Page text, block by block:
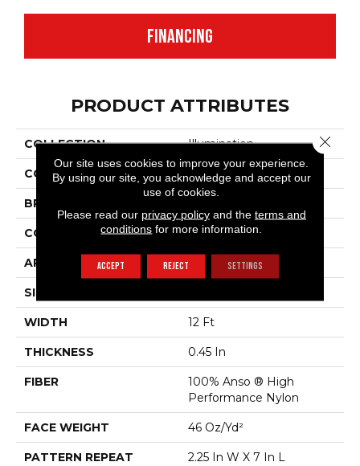
FINANCING
PRODUCT ATTRIBUTES
COLLECTION Illumination
COLOR Grays
BRAND
CONSTRUCTION Pattern Loop
APPLICATION Residential
SIZE
WIDTH 12 Ft
THICKNESS 0.45 In
FIBER
100% Anso ® High
Performance Nylon
FACE WEIGHT 46 Oz/yd²
PATTERN REPEAT 2.25 In W X 7 In L
Our site uses cookies to improve your experience.
By using our site, you acknowledge and accept our
use of cookies.
Please read our privacy policyand the terms and
conditions for more information.
ACCEPT REJECT SETTINGS
Close